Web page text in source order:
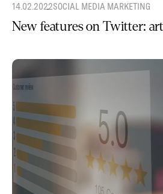
14.02.2022SOCIAL MEDIA MARKETING
New features on Twitter: